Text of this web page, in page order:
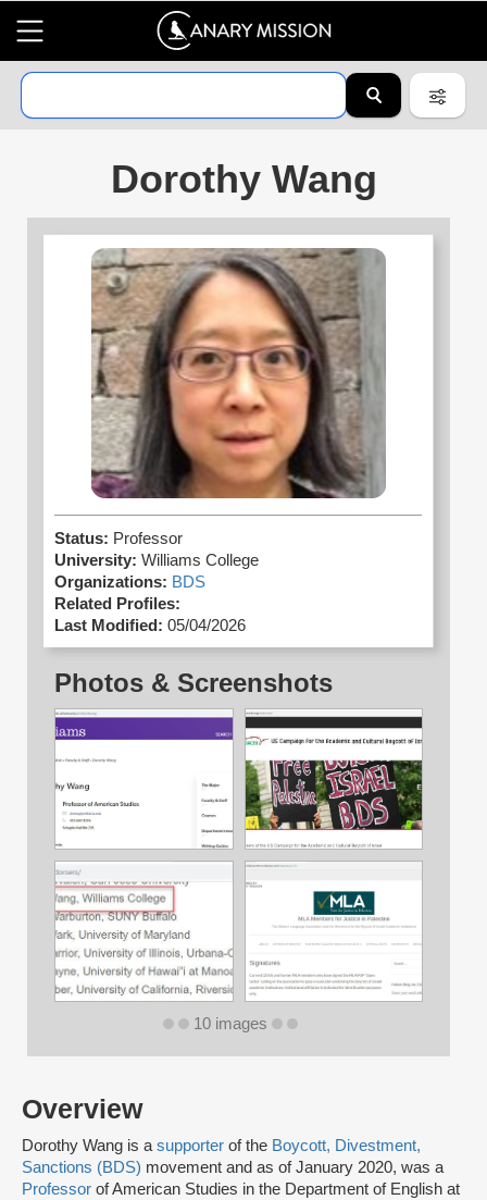
Dorothy Wang
Overview
Dorothy Wang is asupporter of the Boycott, Divestment,
Sanctions (BDS) movement and as of January 2020, was a
Professor of American Studies in the Department of English at
Status: Professor
University: Williams College
Organizations: BDS
Related Profiles:
Last Modified: 05/04/2026
Photos & Screenshots
10 images